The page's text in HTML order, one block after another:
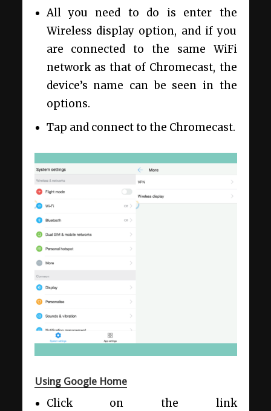
All you need to do is enter the
Wireless display option, and if you
are connected to the same WiFi
network as that of Chromecast, the
device’s name can be seen in the
options.
Tap and connect to the Chromecast.
Using Google Home
Click on the link